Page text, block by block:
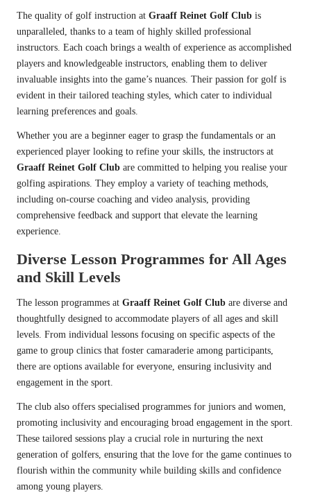
The quality of golf instruction at Graaff Reinet Golf Club is
unparalleled, thanks to a team of highly skilled professional
instructors. Each coach brings a wealth of experience as accomplished
players and knowledgeable instructors, enabling them to deliver
invaluable insights into the game’s nuances. Their passion for golf is
evident in their tailored teaching styles, which cater to individual
learning preferences and goals.
Whether you are a beginner eager to grasp the fundamentals or an
experienced player looking to refine your skills, the instructors at
Graaff Reinet Golf Club are committed to helping you realise your
golfing aspirations. They employ a variety of teaching methods,
including on-course coaching and video analysis, providing
comprehensive feedback and support that elevate the learning
experience.
Diverse Lesson Programmes for All Ages
and Skill Levels
The lesson programmes at Graaff Reinet Golf Club are diverse and
thoughtfully designed to accommodate players of all ages and skill
levels. From individual lessons focusing on specific aspects of the
game to group clinics that foster camaraderie among participants,
there are options available for everyone, ensuring inclusivity and
engagement in the sport.
The club also offers specialised programmes for juniors and women,
promoting inclusivity and encouraging broad engagement in the sport.
These tailored sessions play a crucial role in nurturing the next
generation of golfers, ensuring that the love for the game continues to
flourish within the community while building skills and confidence
among young players.